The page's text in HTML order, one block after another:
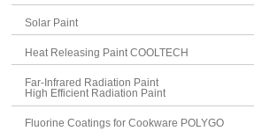
Solar Paint
Heat Releasing Paint COOLTECH
Far-Infrared Radiation Paint
High Efficient Radiation Paint
Fluorine Coatings for Cookware POLYGO